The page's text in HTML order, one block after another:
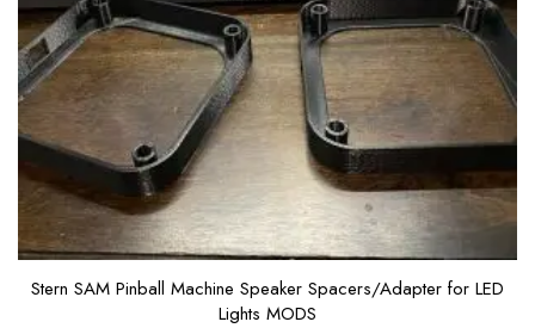
Stern SAM Pinball Machine Speaker Spacers/Adapter for LED
Lights MODS